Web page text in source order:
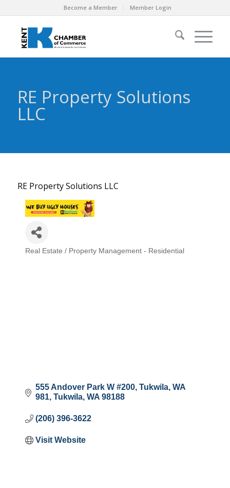
Become a Member Member Login
RE Property Solutions
LLC
RE Property Solutions LLC
Categories
Real Estate / Property Management - Residential
555 Andover Park W #200, Tukwila, WA
981 Tukwila WA 98188
(206) 396-3622
Visit Website